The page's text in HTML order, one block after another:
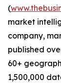
(
market
company,
published
60+
1,500,000